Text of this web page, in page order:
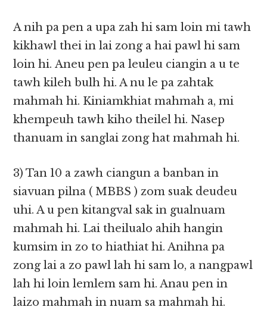
A nih pa pen a upa zah hi sam loin mi tawh
kikhawl thei in lai zong a hai pawl hi sam
loin hi. Aneu pen pa leuleu ciangin a u te
tawh kileh bulh hi. A nu le pa zahtak
mahmah hi. Kiniamkhiat mahmah a, mi
khempeuh tawh kiho theilel hi. Nasep
thanuam in sanglai zong hat mahmah hi.
3) Tan 10 a zawh ciangun a banban in
siavuan pilna ( MBBS ) zom suak deudeu
uhi. A u pen kitangval sak in gualnuam
mahmah hi. Lai theilualo ahih hangin
kumsim in zo to hiathiat hi. Anihna pa
zong lai a zo pawl lah hi sam lo, a nangpawl
lah hi loin lemlem sam hi. Anau pen in
laizo mahmah in nuam sa mahmah hi.